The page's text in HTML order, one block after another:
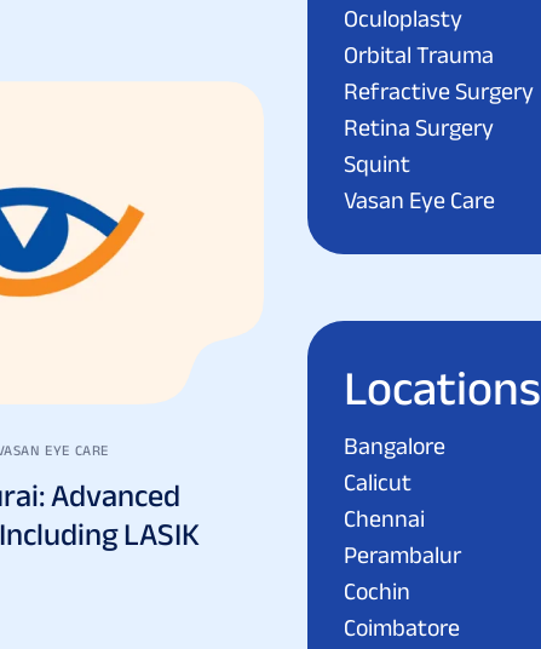
EYE CARE
Advanced
LASIK
Oculoplasty
Orbital Trauma
Refractive Surgery
Retina Surgery
Squint
Vasan Eye Care
Locations
Bangalore
Calicut
Chennai
Perambalur
Cochin
Coimbatore